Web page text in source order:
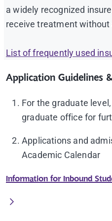
(icia@mahidol.ac.th)
PTE(Academic)
A nomination letter
Proof of international
Student ID photo in
plain white with a
a widely recognized
receive treatment without
List of frequently used
Application Guidelines
For the graduate
graduate office for
Applications and
Academic Calendar
Information for Inbound